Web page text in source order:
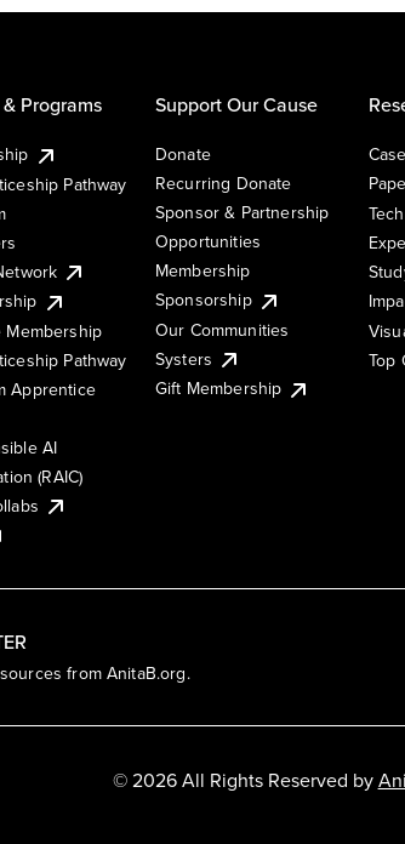
from AnitaB.org.
Programs
Pathway
Membership
Pathway
Apprentice
AI
(RAIC)
Support Our Cause
Donate
Recurring Donate
Sponsor & Partnership
Opportunities
Membership
Sponsorship
Our Communities
Systers
Gift Membership
Top
© 2026 All Rights Reserved by